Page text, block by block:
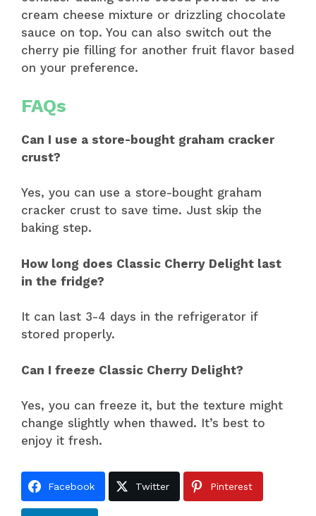
cream cheese mixture or drizzling chocolate
sauce on top. You can also switch out the
cherry pie filling for another fruit flavor based
on your preference.
FAQs
Can I use a store-bought graham cracker
crust?
Yes, you can use a store-bought graham
cracker crust to save time. Just skip the
baking step.
How long does Classic Cherry Delight last
in the fridge?
It can last 3-4 days in the refrigerator if
stored properly.
Can I freeze Classic Cherry Delight?
Yes, you can freeze it, but the texture might
change slightly when thawed. It’s best to
enjoy it fresh.
Facebook Twitter Pinterest